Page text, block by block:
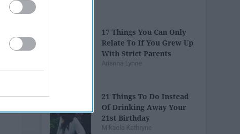
17 Things You Can Only
Relate To If You Grew Up
With Strict Parents
Arianna Lynne
21 Things To Do Instead
Of Drinking Away Your
21st Birthday
Mikaela Kathryne